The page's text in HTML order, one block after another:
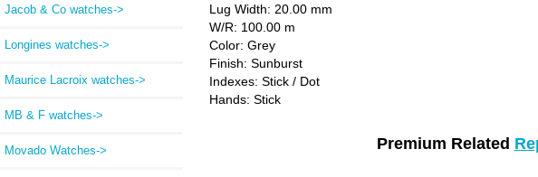
Jacob & Co watches->
Longines watches->
Maurice Lacroix watches->
MB & F watches->
Movado Watches->
Lug Width: 20.00 mm
W/R: 100.00 m
Color: Grey
Finish: Sunburst
Indexes: Stick / Dot
Hands: Stick
Premium Related